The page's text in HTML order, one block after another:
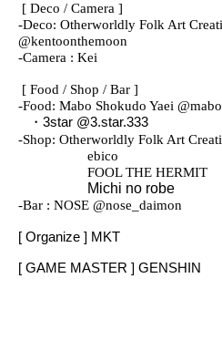
[ Deco / Camera ]
-Deco: Otherworldly Folk Art
@kentoonthemoon
-Camera : Kei
[ Food / Shop / Bar ]
-Food: Mabo Shokudo Yaei
・3star @3.star.333
-Shop: Otherworldly Folk Art
ebico
FOOL THE HERMIT
Michi no robe
-Bar : NOSE @nose_daimon
[ Organize ] MKT
[ GAME MASTER ] GENSHIN